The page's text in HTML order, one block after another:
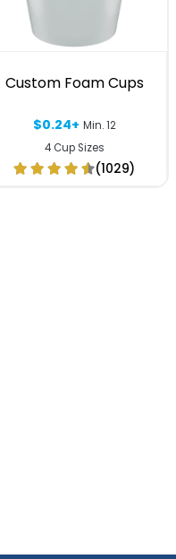
Custom Foam Cups
$0.24+ Min. 12
4 Cup Sizes
(1029)